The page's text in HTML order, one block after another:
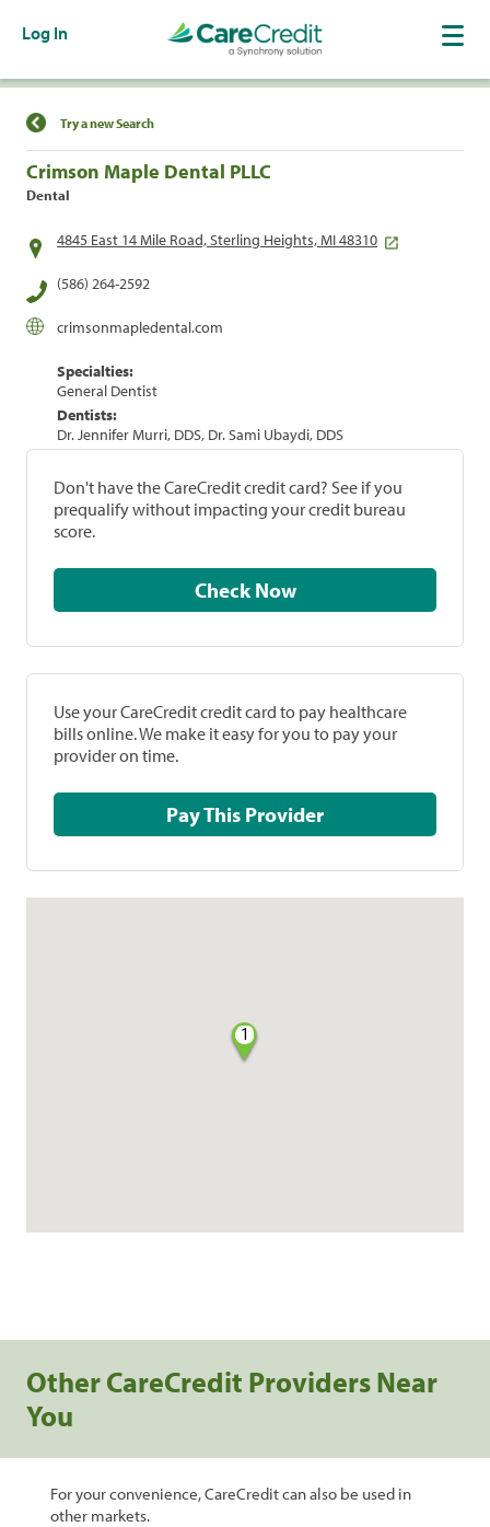
Log In
Find a Location
Try a new Search
Crimson Maple Dental PLLC
Dental
4845 East 14 Mile Road, Sterling Heights, MI 48310
(586) 264-2592
crimsonmapledental.com
Specialties:
General Dentist
Dentists:
Dr. Jennifer Murri, DDS, Dr. Sami Ubaydi, DDS
Don't have the CareCredit credit card? See if you
prequalify without impacting your credit bureau
score.
Check Now
Use your CareCredit credit card to pay healthcare
bills online. We make it easy for you to pay your
provider on time.
Pay This Provider
1
Other CareCredit Providers Near
You
For your convenience, CareCredit can also be used in
other markets.